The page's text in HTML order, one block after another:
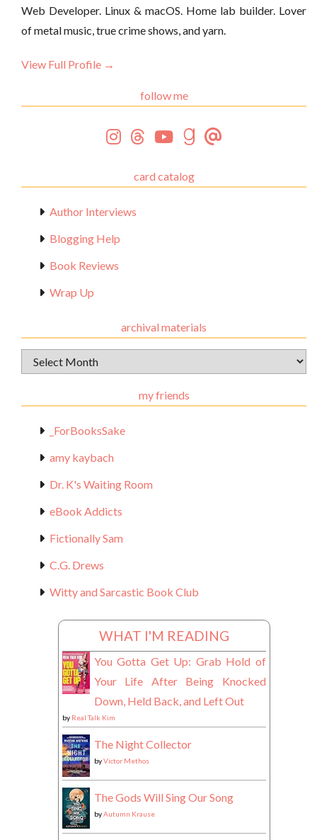
Web Developer. Linux & macOS. Home lab builder. Lover
of metal music, true crime shows, and yarn.
View Full Profile →
follow me
card catalog
Author Interviews
Blogging Help
Book Reviews
Wrap Up
archival materials
Archival
Materials
my friends
_ForBooksSake
amy kaybach
Dr. K's Waiting Room
eBook Addicts
Fictionally Sam
C.G. Drews
Witty and Sarcastic Book Club
WHAT I'M READING
You Gotta Get Up: Grab Hold of
Your Life After Being Knocked
Down, Held Back, and Left Out
by Real Talk Kim
The Night Collector
byVictor Methos
The Gods Will Sing Our Song
byAutumn Krause